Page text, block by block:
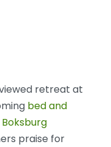
retreat at
bed and
Boksburg
praise for